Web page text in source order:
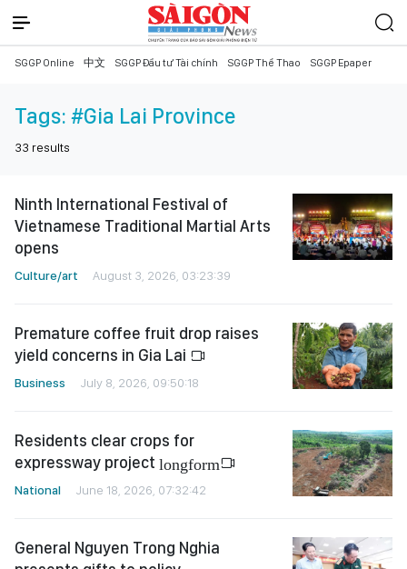
SGGP Online 中文 SGGP Đầu tư Tài chính SGGP Thể Thao SGGP Epaper
Tags: #Gia Lai Province
33 results
Ninth International Festival of
Vietnamese Traditional Martial Arts
opens
Culture/art August 3, 2026, 03:23:39
Premature coffee fruit drop raises
yield concerns in Gia Lai
Business July 8, 2026, 09:50:18
Residents clear crops for
expressway project longform
National June 18, 2026, 07:32:42
General Nguyen Trong Nghia